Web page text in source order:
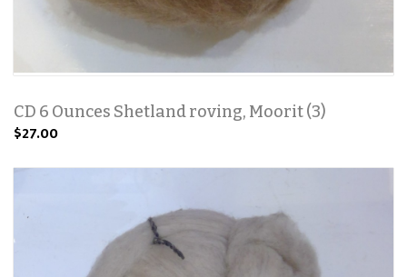
CD 6 Ounces Shetland roving, Moorit (3)
$27.00